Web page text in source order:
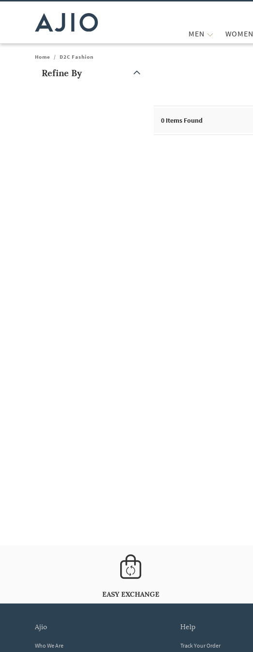
MEN WOMEN
Home / D2C Fashion
Refine By
0 Items Found
EASY EXCHANGE
ajio
Who We Are
help
Track Your Order